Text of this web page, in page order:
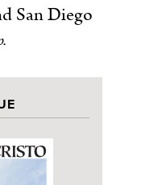
San Diego